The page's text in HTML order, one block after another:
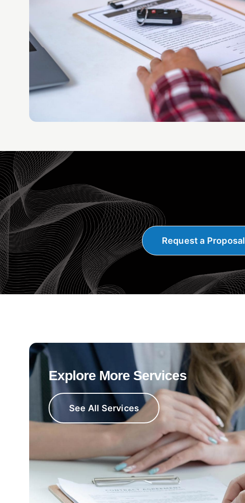
Request a Proposal
Explore More Services
See All Services